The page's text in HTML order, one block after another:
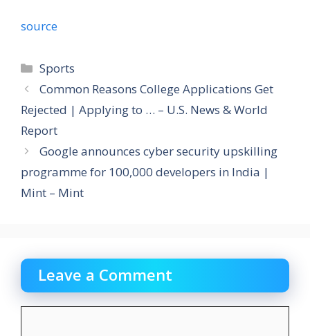
source
Categories
Sports
Common Reasons College Applications Get
Rejected | Applying to … – U.S. News & World
Report
Google announces cyber security upskilling
programme for 100,000 developers in India |
Mint – Mint
Leave a Comment